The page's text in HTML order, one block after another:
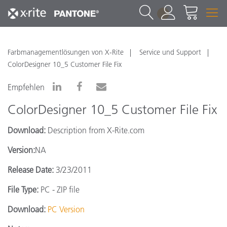
1
Farbmanagementlösungen von X-Rite
Service und Support
ColorDesigner 10_5 Customer File Fix
Empfehlen
ColorDesigner 10_5 Customer File Fix
Download: Description from X-Rite.com
Version:NA
Release Date: 3/23/2011
File Type: PC - ZIP file
Download: PC Version